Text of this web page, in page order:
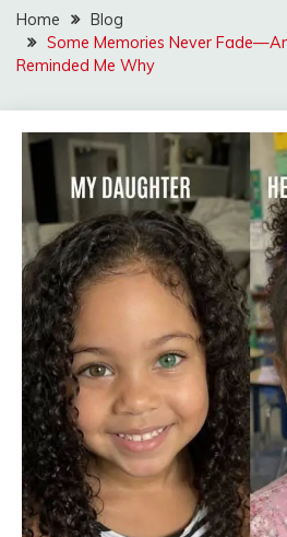
Home
Blog
Some Memories Never
Reminded Me Why